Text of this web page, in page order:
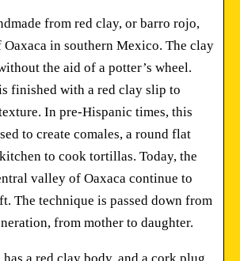
from red clay, or barro rojo,
Oaxaca in southern Mexico. The clay
the aid of a potter’s wheel.
finished with a red clay slip to
In pre-Hispanic times, this
to create comales, a round flat
to cook tortillas. Today, the
valley of Oaxaca continue to
The technique is passed down from
from mother to daughter.